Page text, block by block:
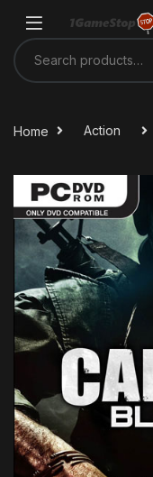
Search for:
Home Action